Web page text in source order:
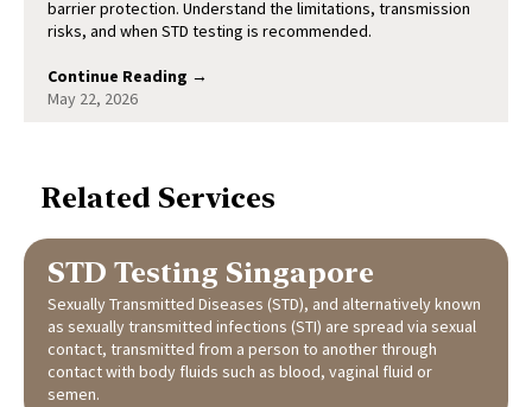
barrier protection. Understand the limitations, transmission
risks, and when STD testing is recommended.
Continue Reading →
May 22, 2026
Related Services
STD Testing Singapore
Sexually Transmitted Diseases (STD), and alternatively known
as sexually transmitted infections (STI) are spread via sexual
contact, transmitted from a person to another through
contact with body fluids such as blood, vaginal fluid or
semen.